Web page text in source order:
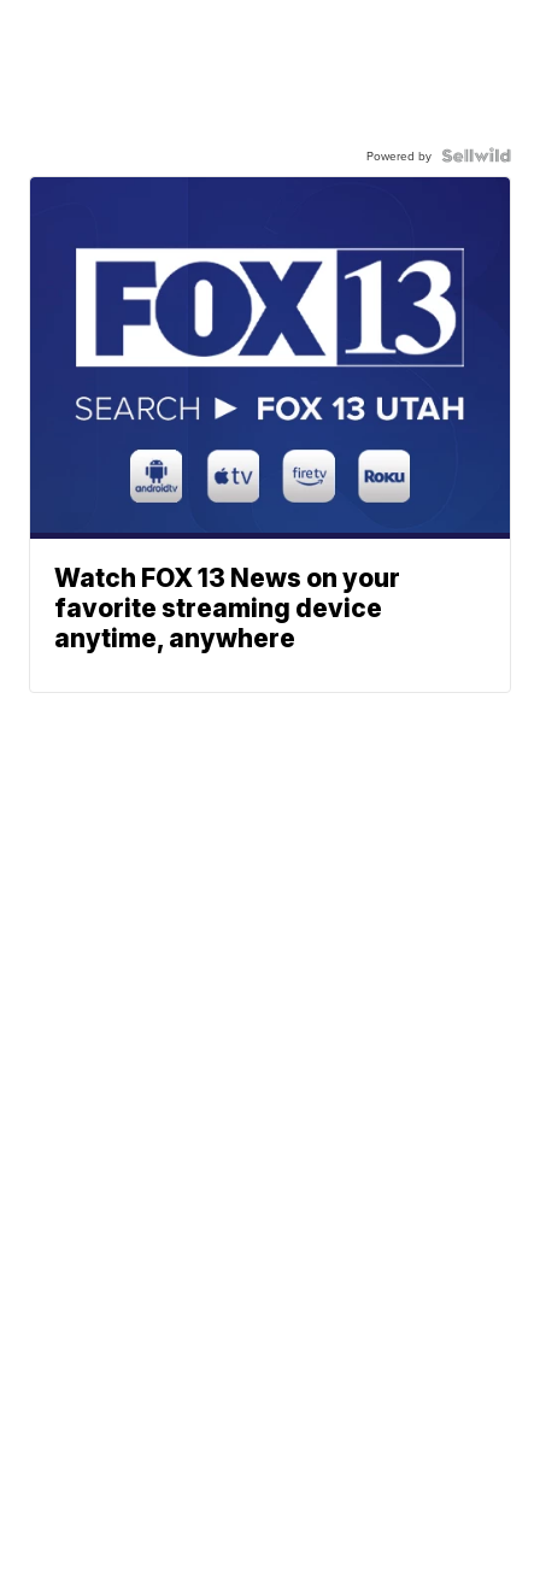
Powered by
Watch FOX 13 News on your
favorite streaming device
anytime, anywhere